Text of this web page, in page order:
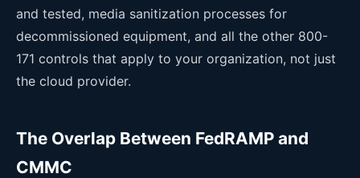
and tested, media sanitization processes for
decommissioned equipment, and all the other 800-
171 controls that apply to your organization, not just
the cloud provider.
The Overlap Between FedRAMP and
CMMC